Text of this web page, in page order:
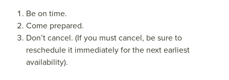
Be on time.
Come prepared.
Don’t cancel. (If you must cancel, be sure to
reschedule it immediately for the next earliest
availability).